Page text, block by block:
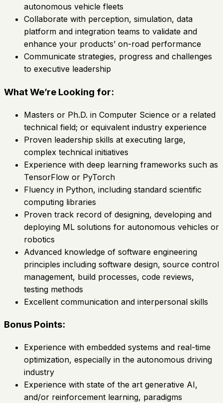
autonomous vehicle fleets
Collaborate with perception, simulation, data
platform and integration teams to validate and
enhance your products’ on-road performance
Communicate strategies, progress and challenges
to executive leadership
What We’re Looking for:
Masters or Ph.D. in Computer Science or a related
technical field; or equivalent industry experience
Proven leadership skills at executing large,
complex technical initiatives
Experience with deep learning frameworks such as
TensorFlow or PyTorch
Fluency in Python, including standard scientific
computing libraries
Proven track record of designing, developing and
deploying ML solutions for autonomous vehicles or
robotics
Advanced knowledge of software engineering
principles including software design, source control
management, build processes, code reviews,
testing methods
Excellent communication and interpersonal skills
Bonus Points:
Experience with embedded systems and real-time
optimization, especially in the autonomous driving
industry
Experience with state of the art generative AI,
and/or reinforcement learning, paradigms